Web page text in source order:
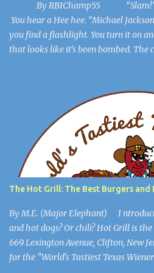
By RBIChamp55 “Slam!”
You hear a Hee hee. “Michael
you find a flashlight. You turn it on
that looks like it's been bombed. The
(Ayuwoki) is crawling around the
you’re safe. You find a key and you
later.
open, you see a large burlap sack
happened to him?” you wonder.
space in the place, and you realize
mansion: The Sycamore Valley
dump,” you say. “Hee Hee.” You
The Hot Grill: The Best Burgers
By M.E. (Major Elephant) I
and hot dogs? Or chili? Hot Grill is
669 Lexington Avenue, Clifton, New
for the "World's Tastiest Texas